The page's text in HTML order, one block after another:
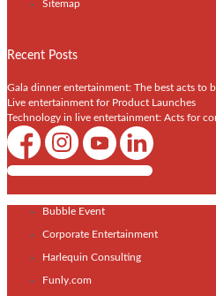
Sitemap
Recent Posts
Gala dinner entertainment: The best acts to
Live entertainment for Product Launches
Technology in live entertainment: Acts for
Shows / Artists - Get Listed Today
Bubble Event
Corporate Entertainment
Harlequin Consulting
Funly.com